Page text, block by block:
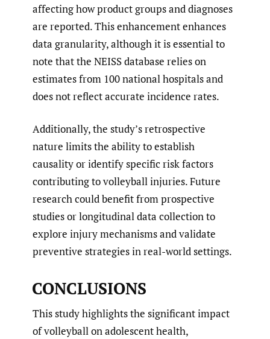
affecting how product groups and diagnoses
are reported. This enhancement enhances
data granularity, although it is essential to
note that the NEISS database relies on
estimates from 100 national hospitals and
does not reflect accurate incidence rates.
Additionally, the study’s retrospective
nature limits the ability to establish
causality or identify specific risk factors
contributing to volleyball injuries. Future
research could benefit from prospective
studies or longitudinal data collection to
explore injury mechanisms and validate
preventive strategies in real-world settings.
CONCLUSIONS
This study highlights the significant impact
of volleyball on adolescent health,